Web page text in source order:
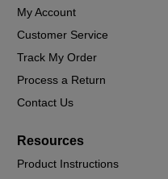
My Account
Customer Service
Track My Order
Process a Return
Contact Us
Resources
Product Instructions